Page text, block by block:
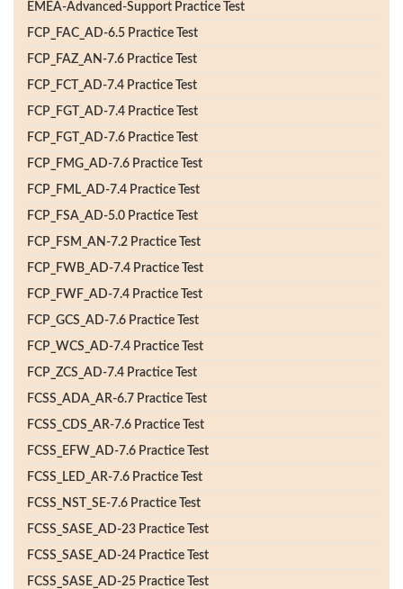
EMEA-Advanced-Support Practice Test
FCP_FAC_AD-6.5 Practice Test
FCP_FAZ_AN-7.6 Practice Test
FCP_FCT_AD-7.4 Practice Test
FCP_FGT_AD-7.4 Practice Test
FCP_FGT_AD-7.6 Practice Test
FCP_FMG_AD-7.6 Practice Test
FCP_FML_AD-7.4 Practice Test
FCP_FSA_AD-5.0 Practice Test
FCP_FSM_AN-7.2 Practice Test
FCP_FWB_AD-7.4 Practice Test
FCP_FWF_AD-7.4 Practice Test
FCP_GCS_AD-7.6 Practice Test
FCP_WCS_AD-7.4 Practice Test
FCP_ZCS_AD-7.4 Practice Test
FCSS_ADA_AR-6.7 Practice Test
FCSS_CDS_AR-7.6 Practice Test
FCSS_EFW_AD-7.6 Practice Test
FCSS_LED_AR-7.6 Practice Test
FCSS_NST_SE-7.6 Practice Test
FCSS_SASE_AD-23 Practice Test
FCSS_SASE_AD-24 Practice Test
FCSS_SASE_AD-25 Practice Test